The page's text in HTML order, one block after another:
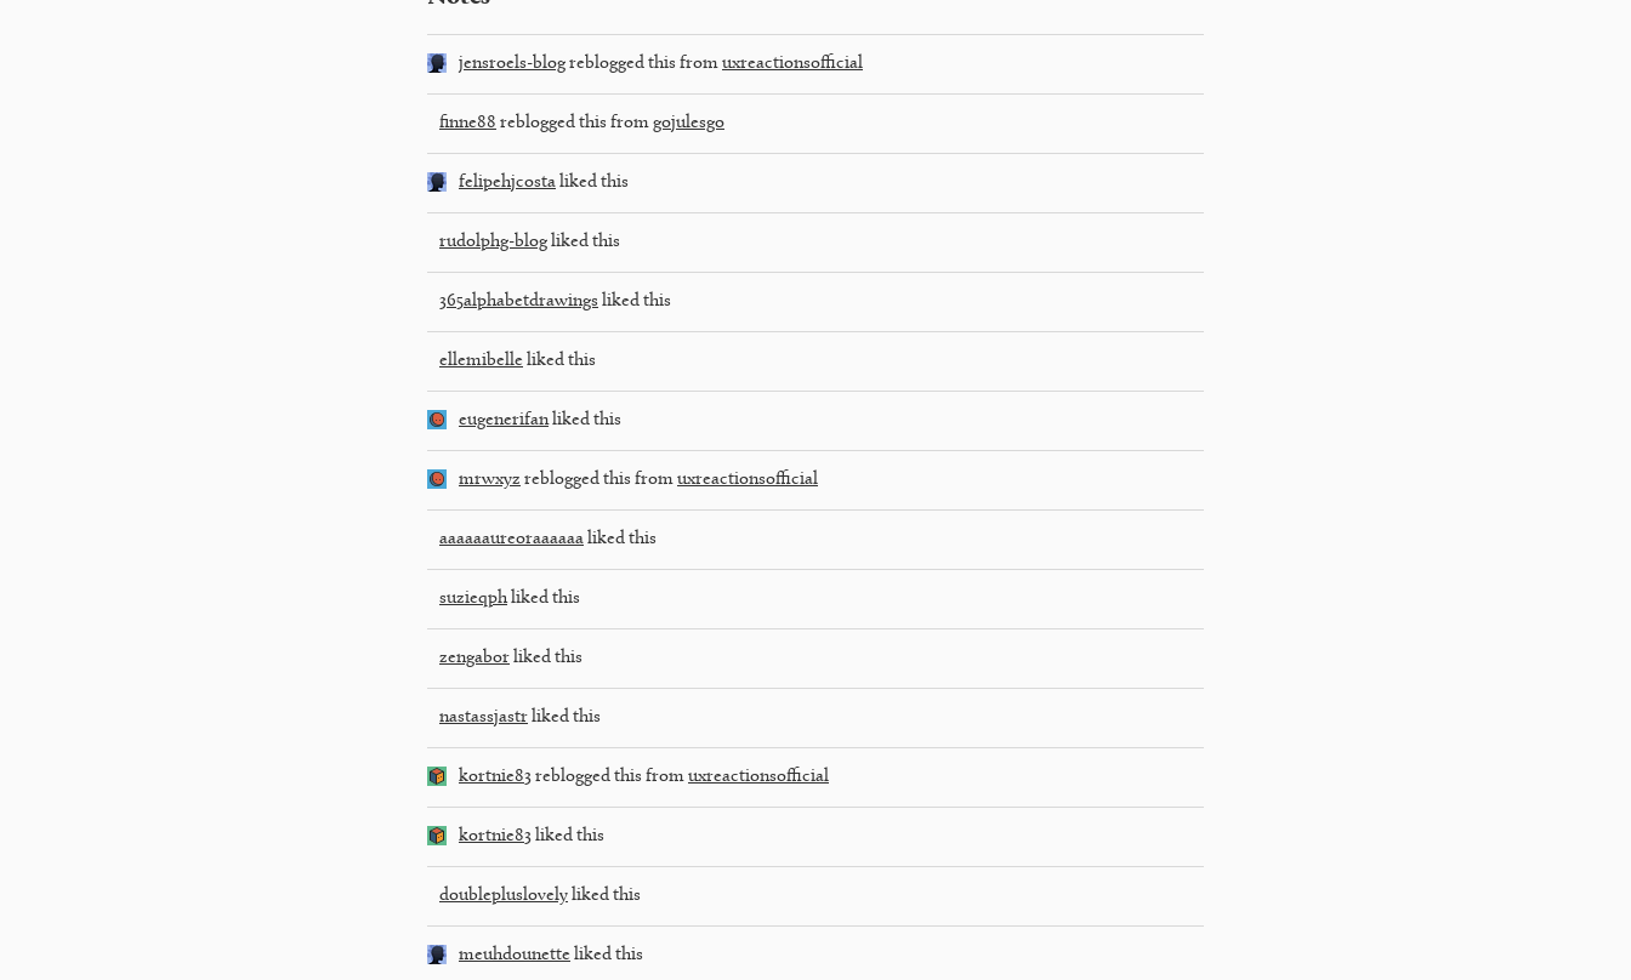
jensroels-blog reblogged this from uxreactionsofficial
finne88 reblogged this from gojulesgo
felipehjcosta liked this
rudolphg-blog liked this
365alphabetdrawings liked this
ellemibelle liked this
eugenerifan liked this
mrwxyz reblogged this from uxreactionsofficial
aaaaaaureoraaaaaa liked this
suzieqph liked this
zengabor liked this
nastassjastr liked this
kortnie83 reblogged this from uxreactionsofficial
kortnie83 liked this
doublepluslovely liked this
meuhdounette liked this